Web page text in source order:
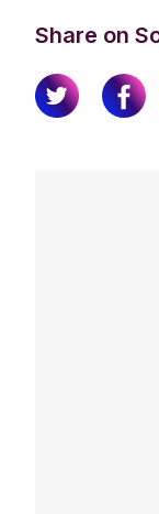
Share on